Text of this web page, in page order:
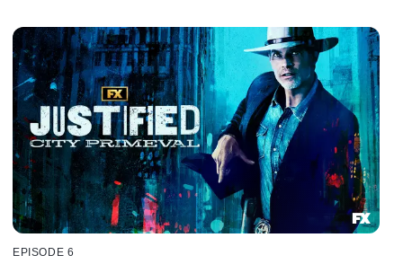
EPISODE 6